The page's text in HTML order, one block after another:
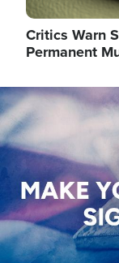
Critics Warn
Permanent
Image